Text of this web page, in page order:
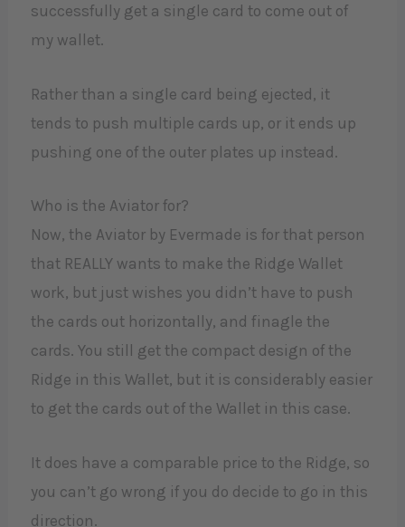
successfully get a single card to come out of
my wallet.
Rather than a single card being ejected, it
tends to push multiple cards up, or it ends up
pushing one of the outer plates up instead.
Who is the Aviator for?
Now, the Aviator by Evermade is for that person
that REALLY wants to make the Ridge Wallet
work, but just wishes you didn’t have to push
the cards out horizontally, and finagle the
cards. You still get the compact design of the
Ridge in this Wallet, but it is considerably easier
to get the cards out of the Wallet in this case.
It does have a comparable price to the Ridge, so
you can’t go wrong if you do decide to go in this
direction.